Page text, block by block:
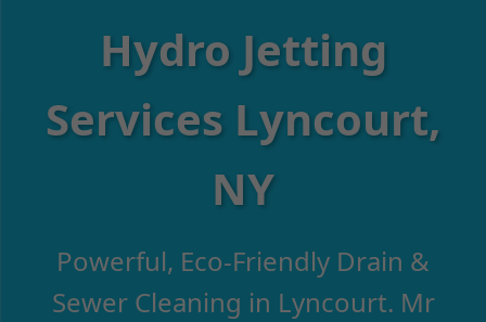
Hydro Jetting
Services Lyncourt,
NY
Powerful, Eco-Friendly Drain &
Sewer Cleaning in Lyncourt. Mr